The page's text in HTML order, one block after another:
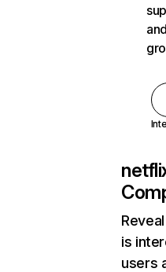
is
users